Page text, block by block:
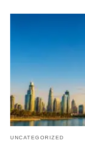
UNCATEGORIZED